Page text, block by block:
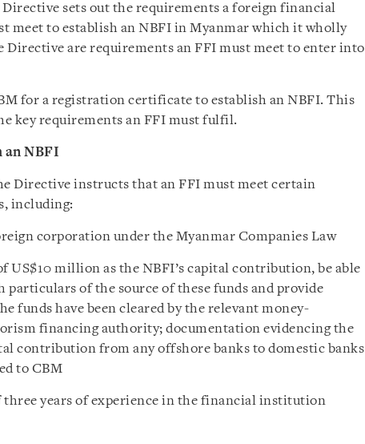
sets out the requirements a foreign financial
meet to establish an NBFI in Myanmar which it wholly
Directive are requirements an FFI must meet to enter into
for a registration certificate to establish an NBFI. This
key requirements an FFI must fulfil.
NBFI
Directive instructs that an FFI must meet certain
including:
corporation under the Myanmar Companies Law
US$10 million as the NBFI’s capital contribution, be able
particulars of the source of these funds and provide
funds have been cleared by the relevant money-
financing authority; documentation evidencing the
contribution from any offshore banks to domestic banks
to CBM
three years of experience in the financial institution